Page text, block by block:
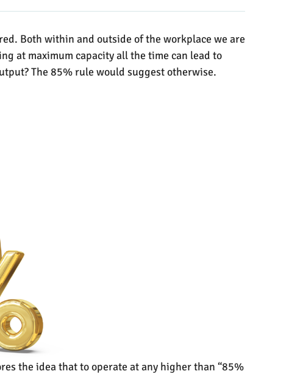
Both within and outside of the workplace we are
at maximum capacity all the time can lead to
The 85% rule would suggest otherwise.
the idea that to operate at any higher than “85%